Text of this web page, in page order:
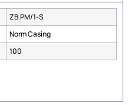
ZB.PM/1-S
Norm Casing
100